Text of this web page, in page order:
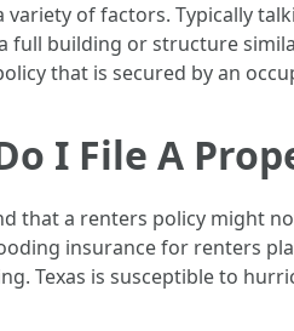
variety of factors. Typically
full building or structure
that is secured by an
I File A
that a renters policy might
insurance for renters
Texas is susceptible to